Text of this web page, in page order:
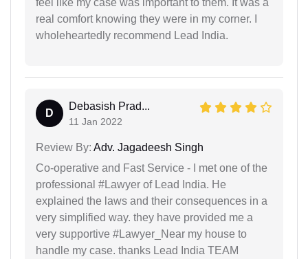
real comfort knowing they were in my corner. I
wholeheartedly recommend Lead India.
D
Debasish Prad...
11 Jan 2022
Review By: Adv. Jagadeesh Singh
Co-operative and Fast Service - I met one of the
professional #Lawyer of Lead India. He
explained the laws and their consequences in a
very simplified way. they have provided me a
very supportive #Lawyer_Near my house to
handle my case. thanks Lead India TEAM